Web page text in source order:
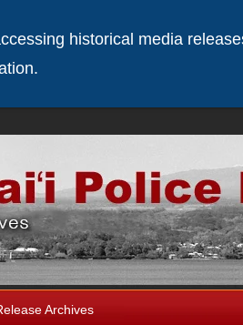
Archives
historical media